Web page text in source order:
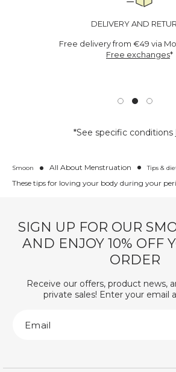
Smoon All About Menstruation Tips &
These tips for loving your body during your
DELIVERY AND
Free delivery from €49 via
Free exchanges*
*See specific conditions
SIGN UP FOR OUR
AND ENJOY 10% OFF
ORDER
Receive our offers, product news,
private sales! Enter your email
Email